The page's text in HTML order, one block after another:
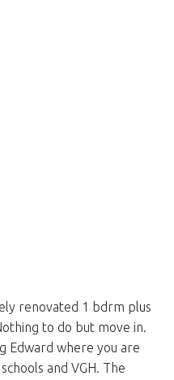
renovated 1 bdrm plus
to do but move in.
Edward where you are
and VGH. The